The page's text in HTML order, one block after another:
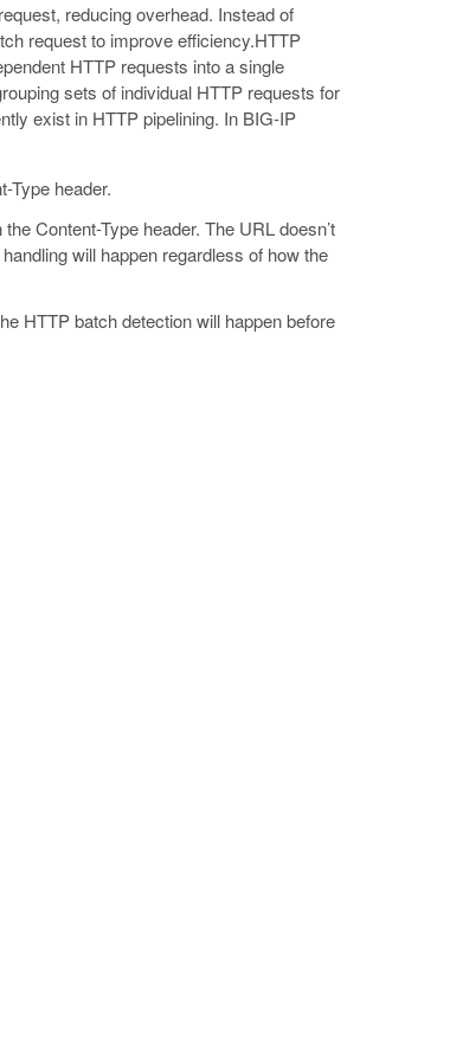
reducing overhead. Instead of
request to improve efficiency.HTTP
HTTP requests into a single
sets of individual HTTP requests for
exist in HTTP pipelining. In BIG-IP
Type header.
Content-Type header. The URL doesn’t
will happen regardless of how the
HTTP batch detection will happen before